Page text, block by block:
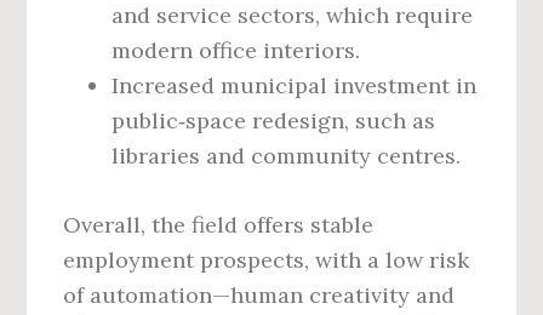
and service sectors, which require
modern office interiors.
Increased municipal investment in
public‑space redesign, such as
libraries and community centres.
Overall, the field offers stable
employment prospects, with a low risk
of automation—human creativity and